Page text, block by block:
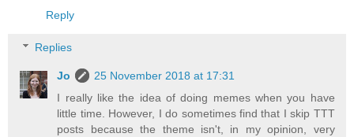
Reply
Replies
Jo
25 November 2018 at 17:31
I really like the idea of doing memes when you have
little time. However, I do sometimes find that I skip TTT
posts because the theme isn't, in my opinion, very